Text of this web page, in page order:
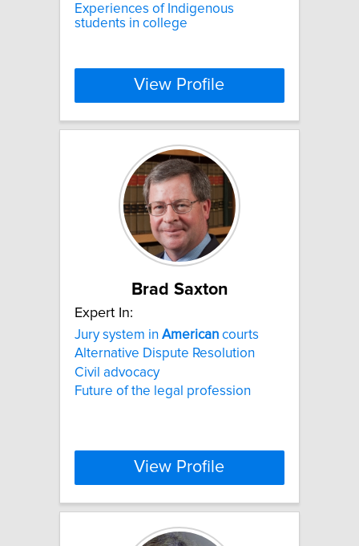
Experiences of Indigenous
students in college
View Profile
Brad Saxton
Expert In:
Jury system in American courts
Alternative Dispute Resolution
Civil advocacy
Future of the legal profession
View Profile